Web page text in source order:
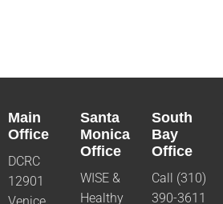
Main
Office
DCRC
12901
Venice
Santa
Monica
Office
WISE &
Healthy
South
Bay
Office
Call (310)
390-3611